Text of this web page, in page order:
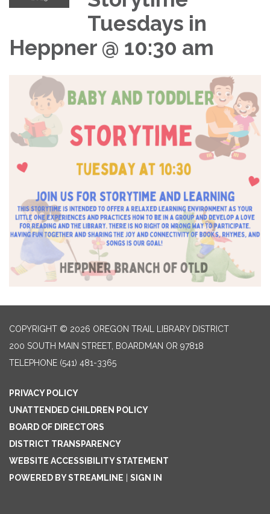
Tuesdays in
Heppner @ 10:30 am
COPYRIGHT © 2026 OREGON TRAIL LIBRARY DISTRICT
200 SOUTH MAIN STREET, BOARDMAN OR 97818
TELEPHONE (541) 481-3365
PRIVACY POLICY
UNATTENDED CHILDREN POLICY
BOARD OF DIRECTORS
DISTRICT TRANSPARENCY
WEBSITE ACCESSIBILITY STATEMENT
POWERED BY STREAMLINE
SIGN IN